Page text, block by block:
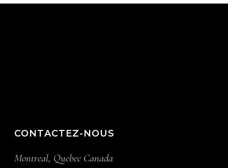
CONTACTEZ-NOUS
Montreal, Quebec Canada